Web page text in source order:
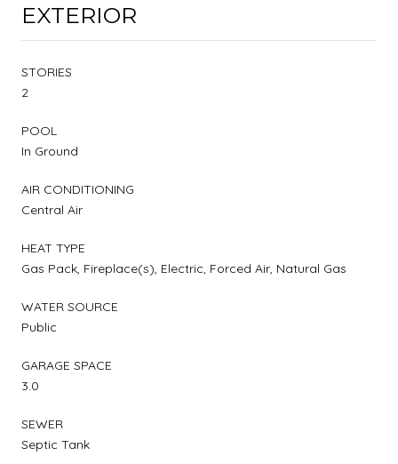
EXTERIOR
STORIES
2
POOL
In Ground
AIR CONDITIONING
Central Air
HEAT TYPE
Gas Pack, Fireplace(s), Electric, Forced Air, Natural Gas
WATER SOURCE
Public
GARAGE SPACE
3.0
SEWER
Septic Tank